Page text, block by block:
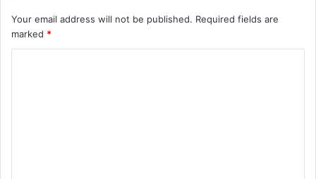
Your email address will not be published. Required fields are
marked *